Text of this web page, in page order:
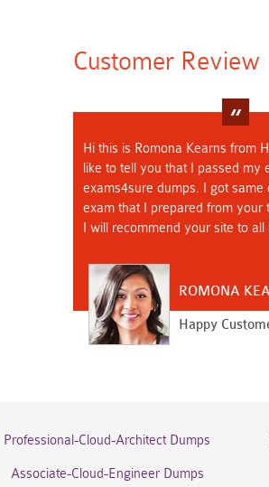
Customer Review
Hi this is Romona Kearns from
like to tell you that I passed my
exams4sure dumps. I got same
exam that I prepared from your
I will recommend your site to
ROMONA
Happy
Professional-Cloud-Architect Dumps
Associate-Cloud-Engineer Dumps